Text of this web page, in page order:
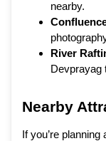
nearby.
River
Devprayag
Nearby
If you’re planning